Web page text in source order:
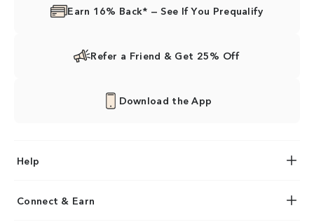
Earn 16% Back* — See If You Prequalify
Refer a Friend & Get 25% Off
Download the App
Help
Connect & Earn